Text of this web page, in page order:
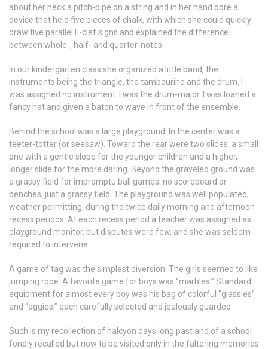
about her neck a pitch-pipe on a string and in her hand bore a
device that held five pieces of chalk, with which she could quickly
draw five parallel F-clef signs and explained the difference
between whole-, half- and quarter-notes.
In our kindergarten class she organized a little band, the
instruments being the triangle, the tambourine and the drum. I
was assigned no instrument. I was the drum-major. I was loaned a
fancy hat and given a baton to wave in front of the ensemble.
Behind the school was a large playground. In the center was a
teeter-totter (or seesaw). Toward the rear were two slides: a small
one with a gentle slope for the younger children and a higher,
longer slide for the more daring. Beyond the graveled ground was
a grassy field for impromptu ball games; no scoreboard or
benches, just a grassy field. The playground was well populated,
weather permitting, during the twice daily morning and afternoon
recess periods. At each recess period a teacher was assigned as
playground monitor, but disputes were few, and she was seldom
required to intervene.
A game of tag was the simplest diversion. The girls seemed to like
jumping rope. A favorite game for boys was “marbles.” Standard
equipment for almost every boy was his bag of colorful “glassies”
and “aggies,” each carefully selected and jealously guarded.
Such is my recollection of halcyon days long past and of a school
fondly recalled but now to be visited only in the faltering memories